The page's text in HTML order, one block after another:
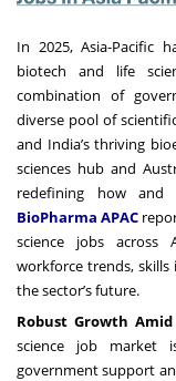
In 2025, Asia-Pacific
biotech and life
combination of
diverse pool of
and India’s thriving
sciences hub and
redefining how and
BioPharma APAC
science jobs across
workforce trends,
the sector’s future.
Robust Growth
science job market
government support